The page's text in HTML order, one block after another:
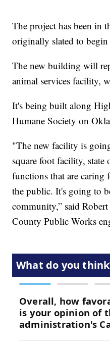
The project has been in
originally slated to begin
The new building will
animal services facility,
It's being built along
Humane Society on
"The new facility is
square foot facility, state
functions that are
the public. It's going to
community,” said
County Public Works